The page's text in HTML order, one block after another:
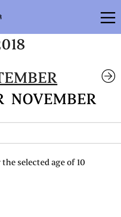
NOVEMBER
selected age of 10